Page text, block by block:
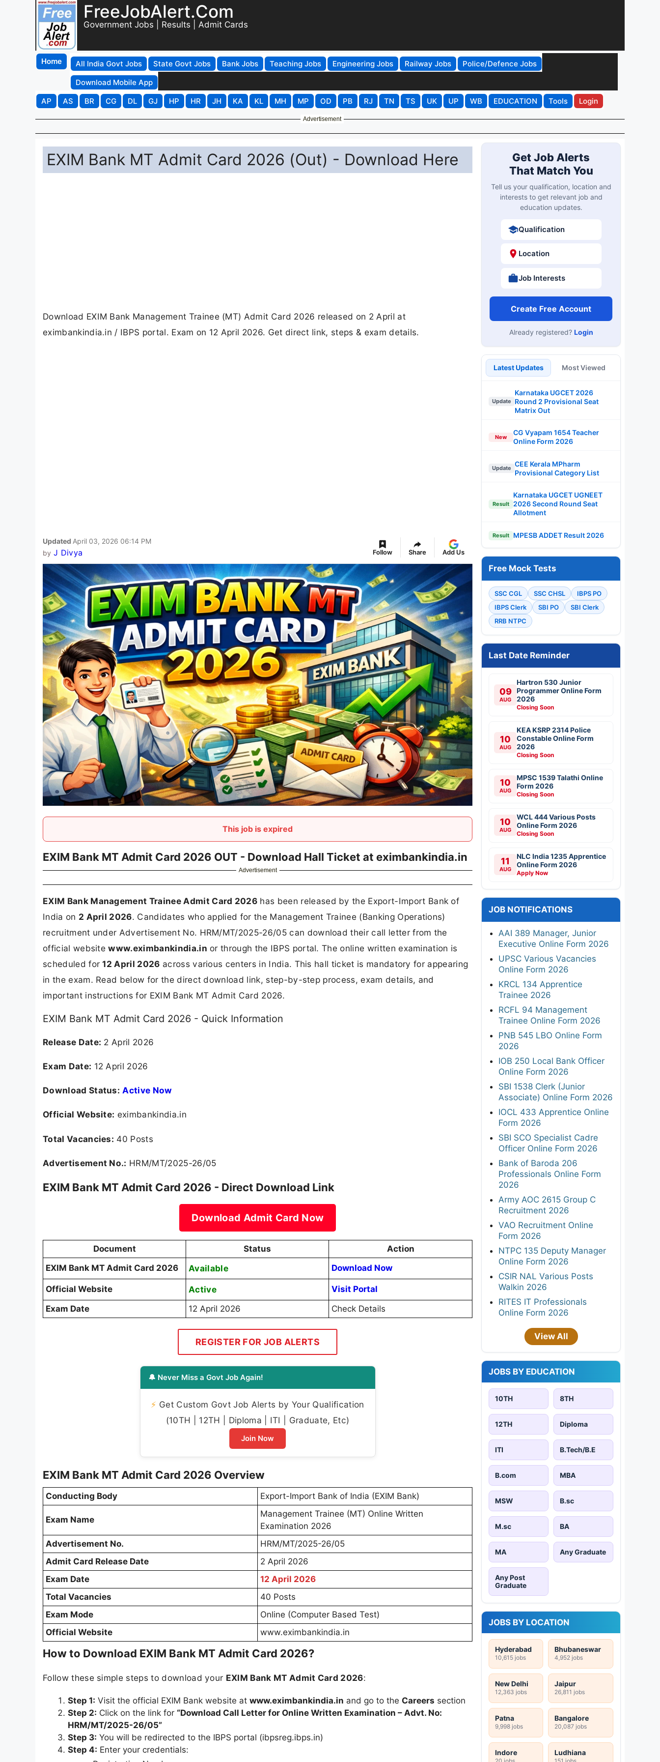
FreeJobAlert.Com
Government Jobs | Results | Admit Cards
Home All India Govt Jobs State Govt Jobs Bank Jobs Teaching Jobs Engineering Jobs Railway Jobs
Police/Defence Jobs
Download Mobile App
AP
AS BR CG DL GJ HP HR JH KA KL MH MP OD PB RJ TN TS UK UP WB EDUCATION Tools Login
Advertisement
EXIM Bank MT Admit Card 2026 (Out) - Download Here
Download EXIM Bank Management Trainee (MT) Admit Card 2026 released on 2 April at
eximbankindia.in / IBPS portal. Exam on 12 April 2026. Get direct link, steps & exam details.
Updated April 03, 2026 06:14 PM
by J Divya Follow Share Add Us
This job is expired
EXIM Bank MT Admit Card 2026 OUT - Download Hall Ticket at eximbankindia.in
Advertisement
EXIM Bank Management Trainee Admit Card 2026 has been released by the Export-Import Bank of
India on 2 April 2026. Candidates who applied for the Management Trainee (Banking Operations)
recruitment under Advertisement No. HRM/MT/2025-26/05 can download their call letter from the
official websitewww.eximbankindia.in or through the IBPS portal. The online written examination is
scheduled for12 April 2026 across various centers in India. This hall ticket is mandatory for appearing
in the exam. Read below for the direct download link, step-by-step process, exam details, and
important instructions for EXIM Bank MT Admit Card 2026.
EXIM Bank MT Admit Card 2026 - Quick Information
Release Date: 2 April 2026
Exam Date: 12 April 2026
Download Status: Active Now
Official Website: eximbankindia.in
Total Vacancies: 40 Posts
Advertisement No.: HRM/MT/2025-26/05
EXIM Bank MT Admit Card 2026 - Direct Download Link
Download Admit Card Now
Document Status
Action
EXIM Bank MT Admit Card 2026
Available Download Now
Official Website Active
Visit Portal
Exam Date
12 April 2026 Check Details
REGISTER FOR JOB ALERTS
🔔 Never Miss a Govt Job Again!
⚡ Get Custom Govt Job Alerts by Your Qualification
(10TH | 12TH | Diploma | ITI | Graduate, Etc)
Join Now
EXIM Bank MT Admit Card 2026 Overview
Conducting Body Export-Import Bank of India (EXIM Bank)
Exam Name
Management Trainee (MT) Online Written
Examination 2026
Advertisement No.
HRM/MT/2025-26/05
Admit Card Release Date
2 April 2026
Exam Date
12 April 2026
Total Vacancies
40 Posts
Exam Mode
Online (Computer Based Test)
Official Website
www.eximbankindia.in
How to Download EXIM Bank MT Admit Card 2026?
Follow these simple steps to download your EXIM Bank MT Admit Card 2026:
Step 1: Visit the official EXIM Bank website at www.eximbankindia.in and go to the Careers section
Step 2: Click on the link for “Download Call Letter for Online Written Examination – Advt. No:
HRM/MT/2025-26/05”
Step 3: You will be redirected to the IBPS portal (ibpsreg.ibps.in)
Step 4: Enter your credentials:
Get Job Alerts
That Match You
Tell us your qualification, location and
interests to get relevant job and
education updates.
Qualification
Location
Job Interests
Create Free Account
Already registered? Login
Latest Updates Most Viewed
Update
Karnataka UGCET 2026
Round 2 Provisional Seat
Matrix Out
New
CG Vyapam 1654 Teacher
Online Form 2026
Update
CEE Kerala MPharm
Provisional Category List
Result
Karnataka UGCET UGNEET
2026 Second Round Seat
Allotment
Result MPESB ADDET Result 2026
Free Mock Tests
SSC CGL SSC CHSL
IBPS PO
IBPS Clerk
SBI PO
SBI Clerk
RRB NTPC
Last Date Reminder
09
AUG
Hartron 530 Junior
Programmer Online Form
2026
Closing Soon
10
AUG
KEA KSRP 2314 Police
Constable Online Form
2026
Closing Soon
10
AUG
MPSC 1539 Talathi Online
Form 2026
Closing Soon
10
AUG
WCL 444 Various Posts
Online Form 2026
Closing Soon
11
AUG
NLC India 1235 Apprentice
Online Form 2026
Apply Now
JOB NOTIFICATIONS
AAI 389 Manager, Junior
Executive Online Form 2026
UPSC Various Vacancies
Online Form 2026
KRCL 134 Apprentice
Trainee 2026
RCFL 94 Management
Trainee Online Form 2026
PNB 545 LBO Online Form
2026
IOB 250 Local Bank Officer
Online Form 2026
SBI 1538 Clerk (Junior
Associate) Online Form 2026
IOCL 433 Apprentice Online
Form 2026
SBI SCO Specialist Cadre
Officer Online Form 2026
Bank of Baroda 206
Professionals Online Form
2026
Army AOC 2615 Group C
Recruitment 2026
VAO Recruitment Online
Form 2026
NTPC 135 Deputy Manager
Online Form 2026
CSIR NAL Various Posts
Walkin 2026
RITES IT Professionals
Online Form 2026
View All
JOBS BY EDUCATION
10TH 8TH
12TH Diploma
ITI B.Tech/B.E
B.com MBA
MSW B.sc
M.sc BA
MA Any Graduate
Any Post
Graduate
JOBS BY LOCATION
Hyderabad
10,615 jobs
Bhubaneswar
4,952 jobs
New Delhi
12,363 jobs
Jaipur
26,811 jobs
Patna
9,998 jobs
Bangalore
20,087 jobs
Indore
20 jobs
Ludhiana
151 jobs